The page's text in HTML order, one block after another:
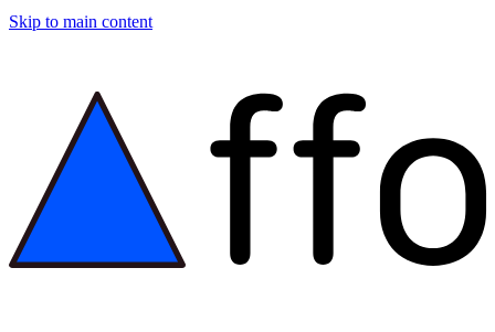
Skip to main content